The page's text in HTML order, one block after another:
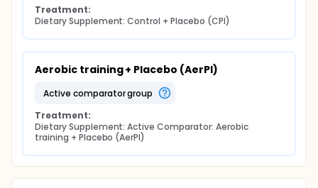
Treatment:
Dietary Supplement: Control + Placebo (CPl)
Aerobic training + Placebo (AerPl)
active comparator group
Treatment:
Dietary Supplement: Active Comparator: Aerobic
training + Placebo (AerPl)